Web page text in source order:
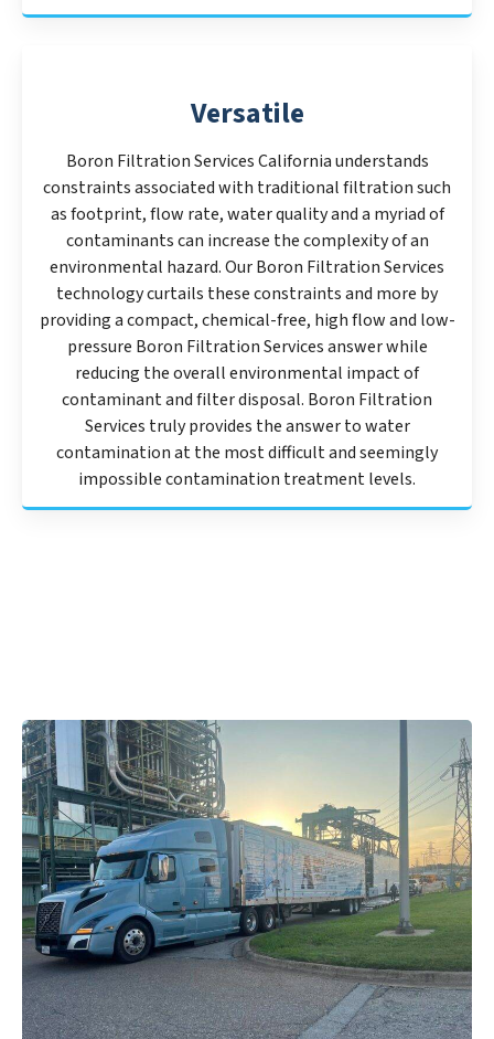
Versatile
Boron Filtration Services California understands
constraints associated with traditional filtration such
as footprint, flow rate, water quality and a myriad of
contaminants can increase the complexity of an
environmental hazard. Our Boron Filtration Services
technology curtails these constraints and more by
providing a compact, chemical-free, high flow and low-
pressure Boron Filtration Services answer while
reducing the overall environmental impact of
contaminant and filter disposal. Boron Filtration
Services truly provides the answer to water
contamination at the most difficult and seemingly
impossible contamination treatment levels.